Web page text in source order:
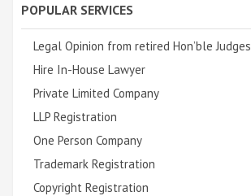
POPULAR SERVICES
Legal Opinion from retired Hon’ble Judges
Hire In-House Lawyer
Private Limited Company
LLP Registration
One Person Company
Trademark Registration
Copyright Registration